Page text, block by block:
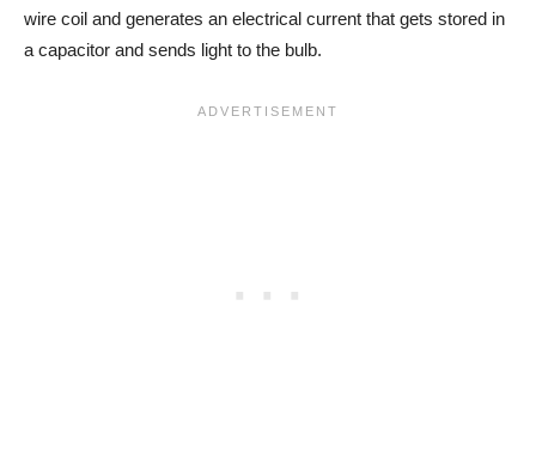
wire coil and generates an electrical current that gets stored in
a capacitor and sends light to the bulb.